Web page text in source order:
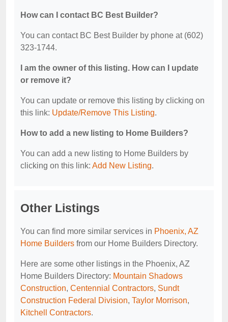
How can I contact BC Best Builder?
You can contact BC Best Builder by phone at (602)
323-1744.
I am the owner of this listing. How can I update
or remove it?
You can update or remove this listing by clicking on
this link: Update/Remove This Listing.
How to add a new listing to Home Builders?
You can add a new listing to Home Builders by
clicking on this link: Add New Listing.
Other Listings
You can find more similar services in Phoenix, AZ
Home Builders from our Home Builders Directory.
Here are some other listings in the Phoenix, AZ
Home Builders Directory: Mountain Shadows
Construction, Centennial Contractors, Sundt
Construction Federal Division, Taylor Morrison,
Kitchell Contractors.